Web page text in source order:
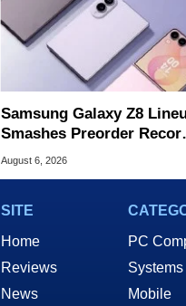
Samsung Galaxy Z8
Smashes Preorder
For Foldables
August 6, 2026
SITE
Home
Reviews
News
PC
Systems
Mobile